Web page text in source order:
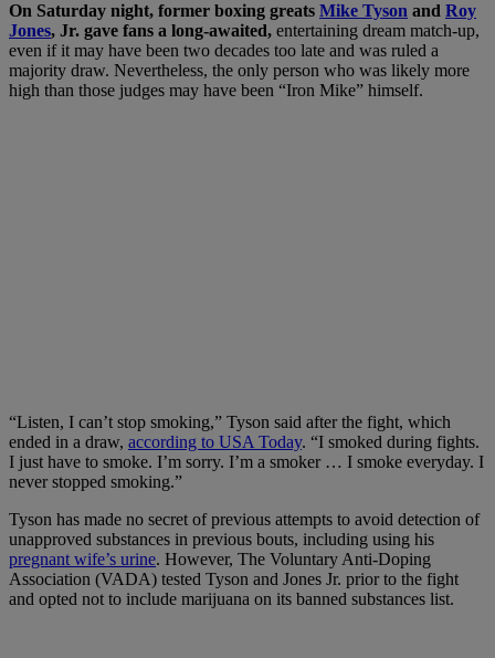
On Saturday night, former boxing greats Mike Tyson and Roy
Jones, Jr. gave fans a long-awaited, entertaining dream match-up,
even if it may have been two decades too late and was ruled a
majority draw. Nevertheless, the only person who was likely more
high than those judges may have been “Iron Mike” himself.
“Listen, I can’t stop smoking,” Tyson said after the fight, which
ended in a draw, according to USA Today. “I smoked during fights.
I just have to smoke. I’m sorry. I’m a smoker … I smoke everyday. I
never stopped smoking.”
Tyson has made no secret of previous attempts to avoid detection of
unapproved substances in previous bouts, including using his
pregnant wife’s urine. However, The Voluntary Anti-Doping
Association (VADA) tested Tyson and Jones Jr. prior to the fight
and opted not to include marijuana on its banned substances list.